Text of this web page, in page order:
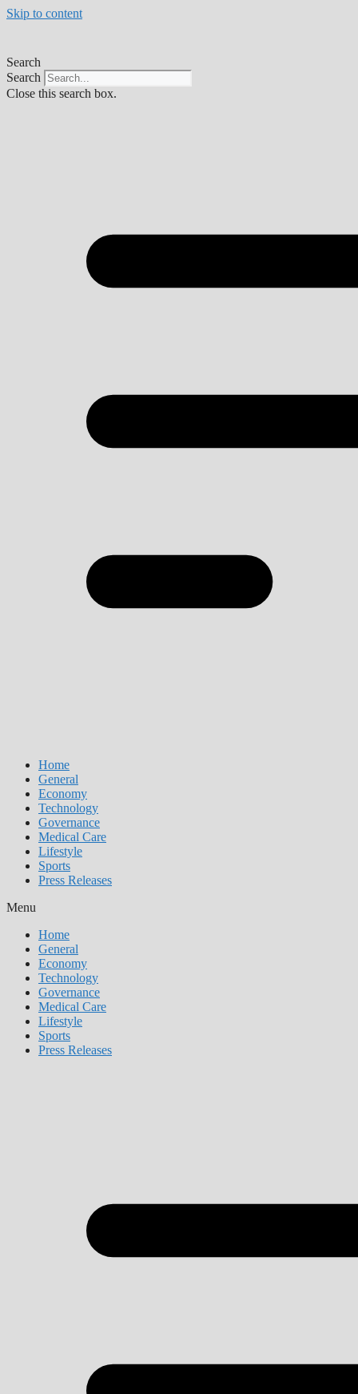
Skip to content
Search
Search
Close this search box.
Home
General
Economy
Technology
Governance
Medical Care
Lifestyle
Sports
Press Releases
Menu
Home
General
Economy
Technology
Governance
Medical Care
Lifestyle
Sports
Press Releases